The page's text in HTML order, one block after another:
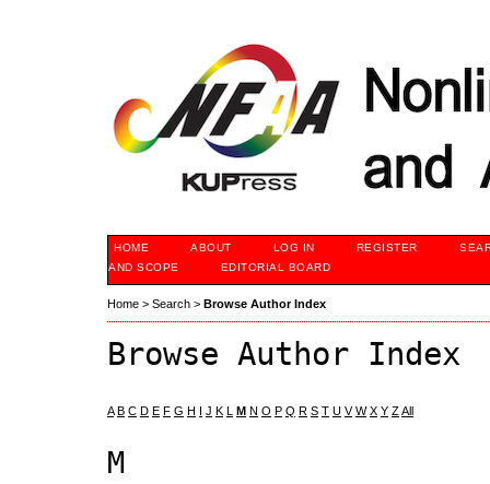
HOME ABOUT LOG IN REGISTER
AND SCOPE
EDITORIAL BOARD
Home > Search > Browse Author Index
Browse Author Index
A B C D E F G H I J K L M N O P Q R S T U V W X Y ZAll
M